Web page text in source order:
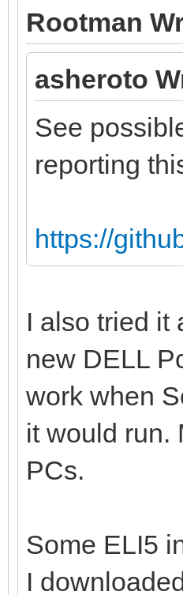
Rootman
asheroto
See
reporting
https://
I also tried it
new DELL
work when
it would run.
PCs.
Some ELI5
I